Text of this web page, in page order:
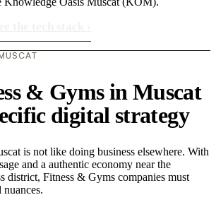
& Gyms in Muscat
digital strategy
is not like doing business elsewhere. With
and a authentic economy near the
district, Fitness & Gyms companies must